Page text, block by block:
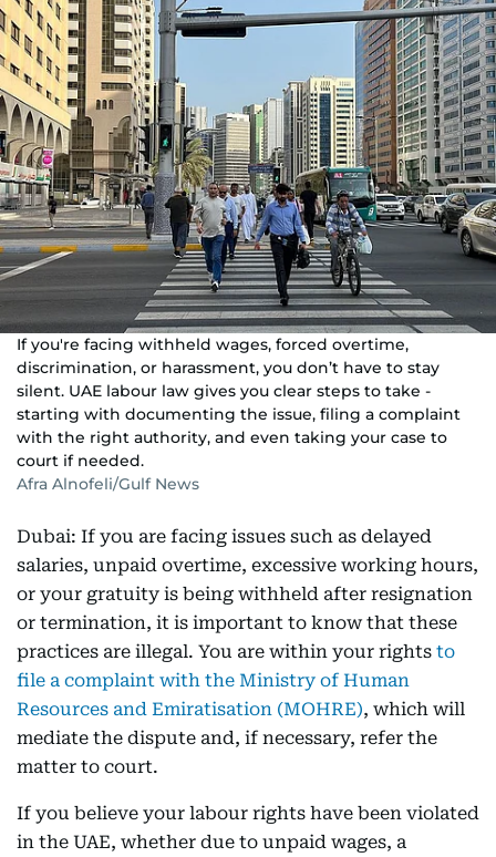
If you're facing withheld wages, forced overtime,
discrimination, or harassment, you don’t have to stay
silent. UAE labour law gives you clear steps to take -
starting with documenting the issue, filing a complaint
with the right authority, and even taking your case to
court if needed.
Afra Alnofeli/Gulf News
Dubai: If you are facing issues such as delayed
salaries, unpaid overtime, excessive working hours,
or your gratuity is being withheld after resignation
or termination, it is important to know that these
practices are illegal. You are within your rights to
file a complaint with the Ministry of Human
Resources and Emiratisation (MOHRE), which will
mediate the dispute and, if necessary, refer the
matter to court.
If you believe your labour rights have been violated
in the UAE, whether due to unpaid wages, a